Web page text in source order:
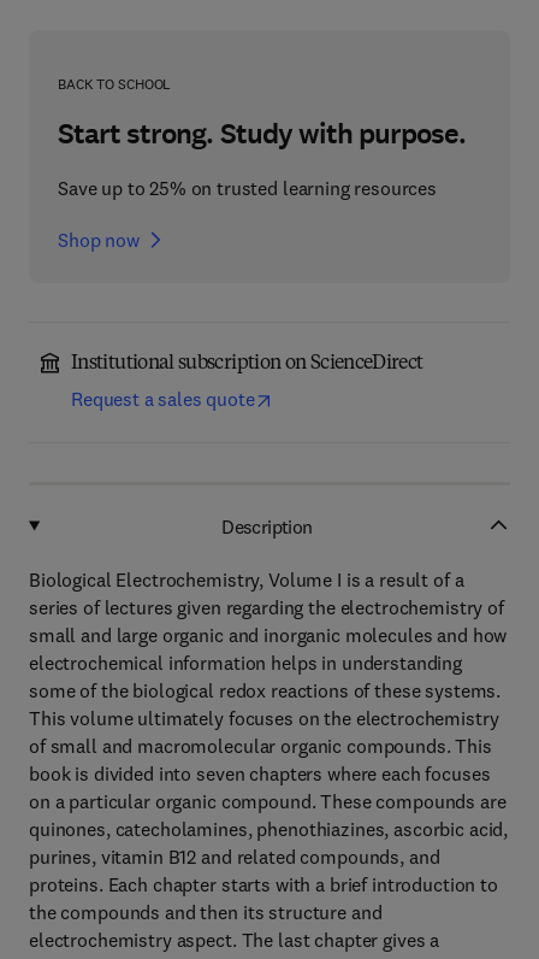
BACK TO SCHOOL
Start strong. Study with purpose.
Save up to 25% on trusted learning resources
Shop now
Institutional subscription on ScienceDirect
Request a sales quote
Description
Biological Electrochemistry, Volume I is a result of a
series of lectures given regarding the electrochemistry of
small and large organic and inorganic molecules and how
electrochemical information helps in understanding
some of the biological redox reactions of these systems.
This volume ultimately focuses on the electrochemistry
of small and macromolecular organic compounds. This
book is divided into seven chapters where each focuses
on a particular organic compound. These compounds are
quinones, catecholamines, phenothiazines, ascorbic acid,
purines, vitamin B12 and related compounds, and
proteins. Each chapter starts with a brief introduction to
the compounds and then its structure and
electrochemistry aspect. The last chapter gives a